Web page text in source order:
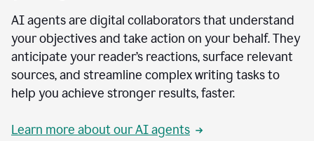
AI agents are digital collaborators that understand
your objectives and take action on your behalf. They
anticipate your reader’s reactions, surface relevant
sources, and streamline complex writing tasks to
help you achieve stronger results, faster.
Learn more about our AI agents